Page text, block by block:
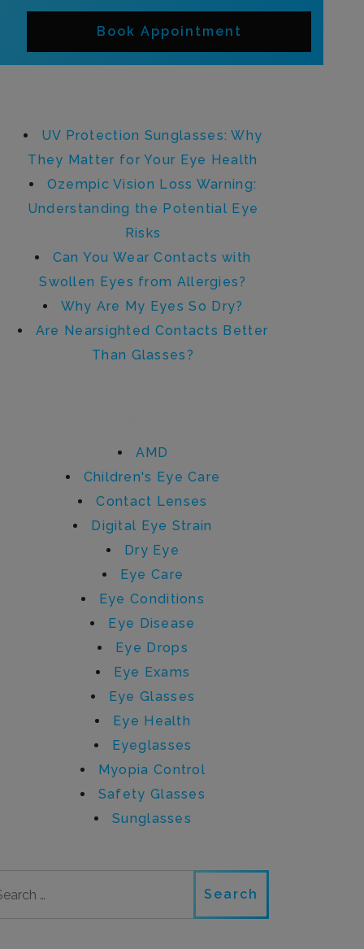
Book Appointment
UV Protection Sunglasses: Why
They Matter for Your Eye Health
Ozempic Vision Loss Warning:
Understanding the Potential Eye
Risks
Can You Wear Contacts with
Swollen Eyes from Allergies?
Why Are My Eyes So Dry?
Are Nearsighted Contacts Better
Than Glasses?
AMD
Children's Eye Care
Contact Lenses
Digital Eye Strain
Dry Eye
Eye Care
Eye Conditions
Eye Disease
Eye Drops
Eye Exams
Eye Glasses
Eye Health
Eyeglasses
Myopia Control
Safety Glasses
Sunglasses